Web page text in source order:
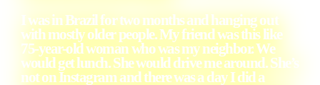
I was in Brazil for two months and hanging out
with mostly older people. My friend was this like
75-year-old woman who was my neighbor. We
would get lunch. She would drive me around. She’s
not on Instagram and there was a day I did a